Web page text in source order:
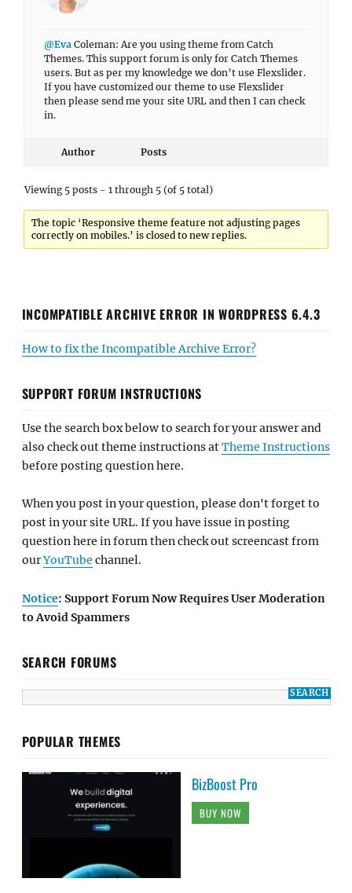
@Eva Coleman: Are you using theme from Catch
Themes. This support forum is only for Catch Themes
users. But as per my knowledge we don’t use Flexslider.
If you have customized our theme to use Flexslider
then please send me your site URL and then I can check
in.
Author Posts
Viewing 5 posts - 1 through 5 (of 5 total)
The topic ‘Responsive theme feature not adjusting pages
correctly on mobiles.’ is closed to new replies.
INCOMPATIBLE ARCHIVE ERROR IN WORDPRESS 6.4.3
How to fix the Incompatible Archive Error?
SUPPORT FORUM INSTRUCTIONS
Use the search box below to search for your answer and
also check out theme instructions atTheme Instructions
before posting question here.
When you post in your question, please don't forget to
post in your site URL. If you have issue in posting
question here in forum then check out screencast from
ourYouTube channel.
Notice: Support Forum Now Requires User Moderation
to Avoid Spammers
SEARCH FORUMS
POPULAR THEMES
BizBoost Pro
BUY NOW